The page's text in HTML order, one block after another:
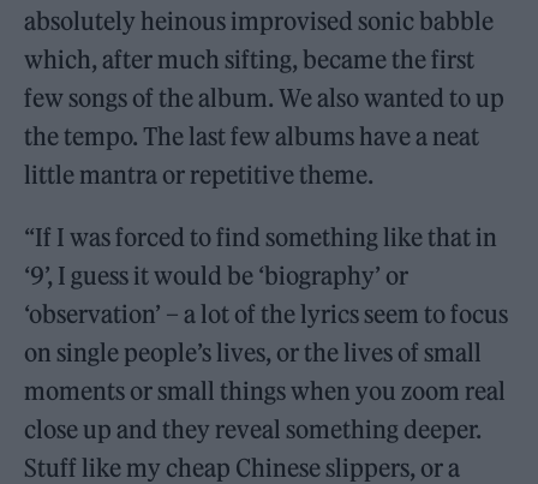
absolutely heinous improvised sonic babble
which, after much sifting, became the first
few songs of the album. We also wanted to up
the tempo. The last few albums have a neat
little mantra or repetitive theme.
“If I was forced to find something like that in
‘9’, I guess it would be ‘biography’ or
‘observation’ – a lot of the lyrics seem to focus
on single people’s lives, or the lives of small
moments or small things when you zoom real
close up and they reveal something deeper.
Stuff like my cheap Chinese slippers, or a